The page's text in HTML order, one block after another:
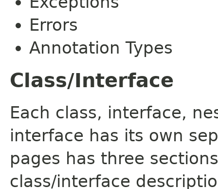
Errors
Annotation Types
Class/Interface
Each class, interface,
interface has its own
pages has three
class/interface